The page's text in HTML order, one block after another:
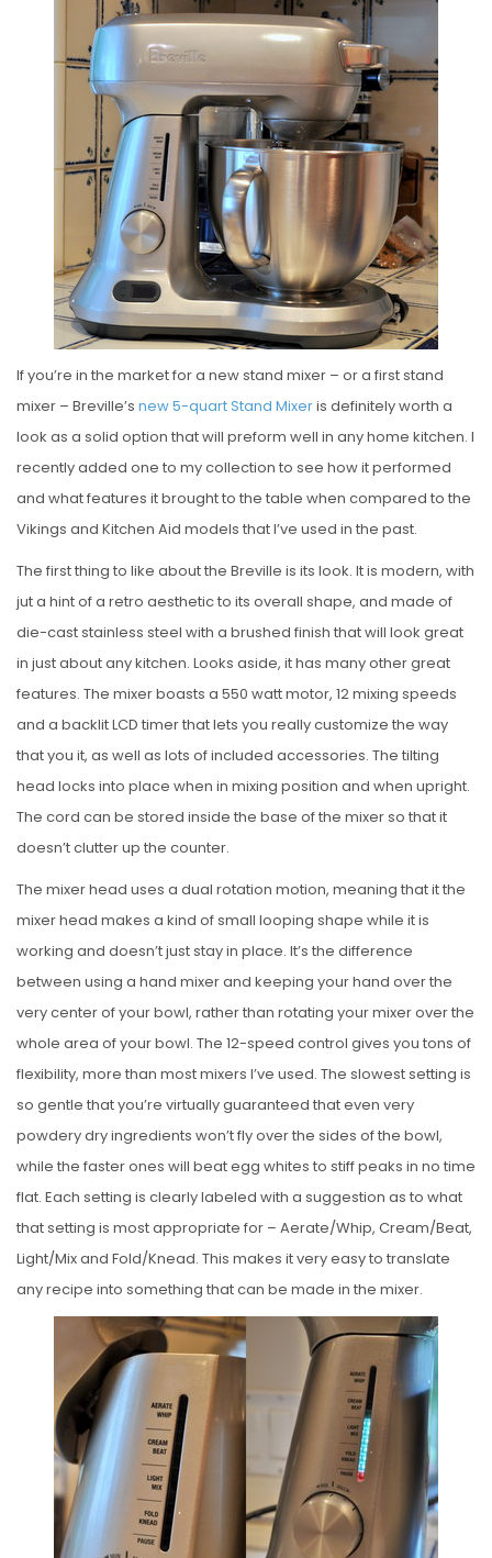
T
E
D
O
If you’re in the market for a new stand mixer – or a first stand
mixer – Breville’s new 5-quart Stand Mixeris definitely worth a
look as a solid option that will preform well in any home kitchen. I
recently added one to my collection to see how it performed
and what features it brought to the table when compared to the
Vikings and Kitchen Aid models that I’ve used in the past.
The first thing to like about the Breville is its look. It is modern, with
jut a hint of a retro aesthetic to its overall shape, and made of
die-cast stainless steel with a brushed finish that will look great
in just about any kitchen. Looks aside, it has many other great
features. The mixer boasts a 550 watt motor, 12 mixing speeds
and a backlit LCD timer that lets you really customize the way
that you it, as well as lots of included accessories. The tilting
head locks into place when in mixing position and when upright.
The cord can be stored inside the base of the mixer so that it
doesn’t clutter up the counter.
The mixer head uses a dual rotation motion, meaning that it the
mixer head makes a kind of small looping shape while it is
working and doesn’t just stay in place. It’s the difference
between using a hand mixer and keeping your hand over the
very center of your bowl, rather than rotating your mixer over the
whole area of your bowl. The 12-speed control gives you tons of
flexibility, more than most mixers I’ve used. The slowest setting is
so gentle that you’re virtually guaranteed that even very
powdery dry ingredients won’t fly over the sides of the bowl,
while the faster ones will beat egg whites to stiff peaks in no time
flat. Each setting is clearly labeled with a suggestion as to what
that setting is most appropriate for – Aerate/Whip, Cream/Beat,
Light/Mix and Fold/Knead. This makes it very easy to translate
any recipe into something that can be made in the mixer.